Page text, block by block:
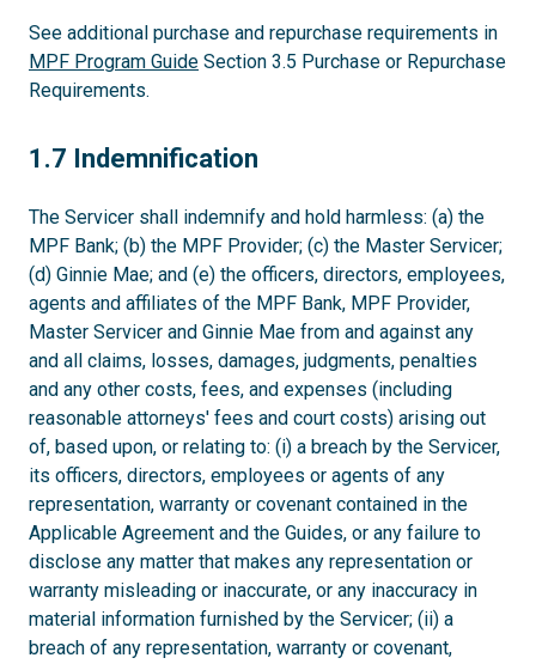
See additional purchase and repurchase requirements in
MPF Program Guide Section 3.5 Purchase or Repurchase
Requirements.
1.7
1.7 Indemnification
The Servicer shall indemnify and hold harmless: (a) the
MPF Bank; (b) the MPF Provider; (c) the Master Servicer;
(d) Ginnie Mae; and (e) the officers, directors, employees,
agents and affiliates of the MPF Bank, MPF Provider,
Master Servicer and Ginnie Mae from and against any
and all claims, losses, damages, judgments, penalties
and any other costs, fees, and expenses (including
reasonable attorneys' fees and court costs) arising out
of, based upon, or relating to: (i) a breach by the Servicer,
its officers, directors, employees or agents of any
representation, warranty or covenant contained in the
Applicable Agreement and the Guides, or any failure to
disclose any matter that makes any representation or
warranty misleading or inaccurate, or any inaccuracy in
material information furnished by the Servicer; (ii) a
breach of any representation, warranty or covenant,